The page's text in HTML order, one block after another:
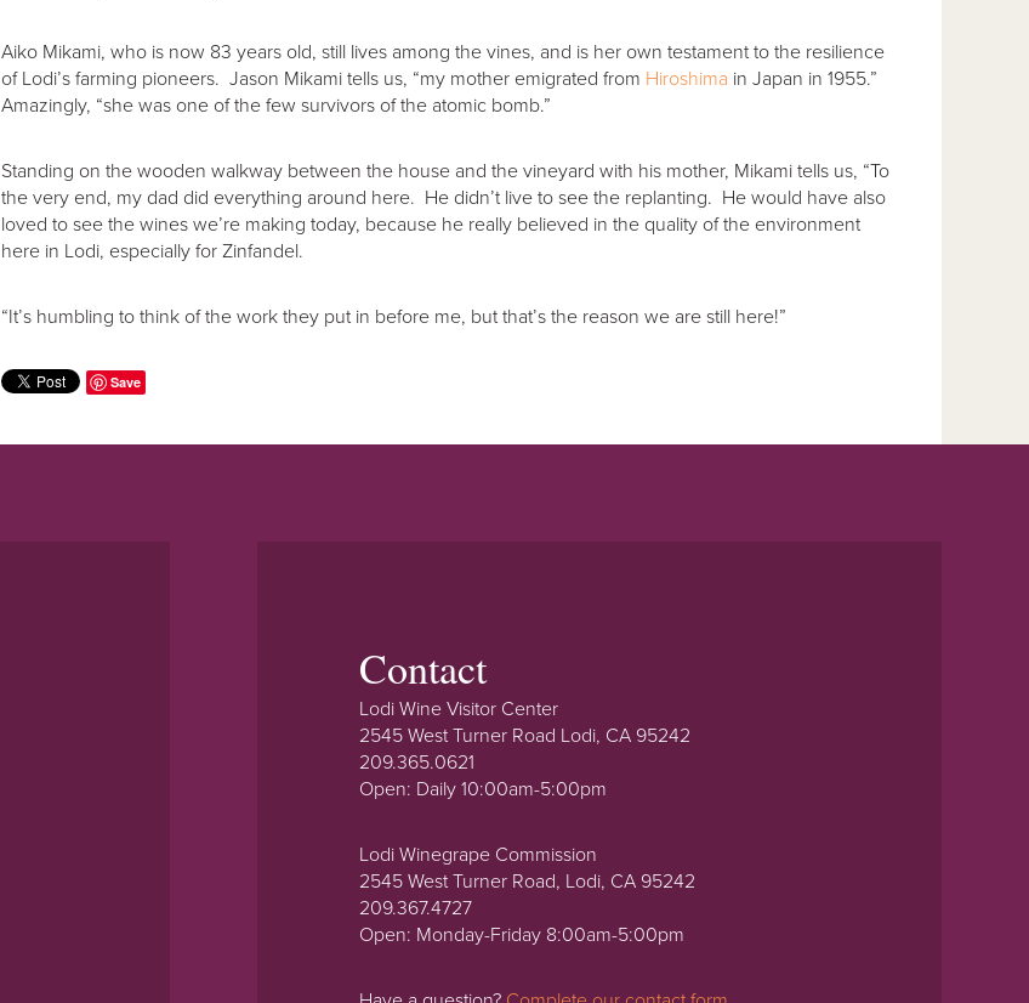
Aiko Mikami, who is now 83 years old, still lives among the vines, and is her own testament to the resilience
of Lodi’s farming pioneers. Jason Mikami tells us, “my mother emigrated from Hiroshima in Japan in 1955.”
Amazingly, “she was one of the few survivors of the atomic bomb.”
Standing on the wooden walkway between the house and the vineyard with his mother, Mikami tells us, “To
the very end, my dad did everything around here. He didn’t live to see the replanting. He would have also
loved to see the wines we’re making today, because he really believed in the quality of the environment
here in Lodi, especially for Zinfandel.
“It’s humbling to think of the work they put in before me, but that’s the reason we are still here!”
Save
Contact
Lodi Wine Visitor Center
2545 West Turner Road Lodi, CA 95242
209.365.0621
Open: Daily 10:00am-5:00pm
Lodi Winegrape Commission
2545 West Turner Road, Lodi, CA 95242
209.367.4727
Open: Monday-Friday 8:00am-5:00pm